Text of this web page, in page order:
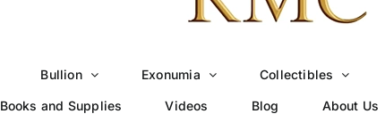
Bullion Exonumia Collectibles
Books and Supplies Videos Blog About Us